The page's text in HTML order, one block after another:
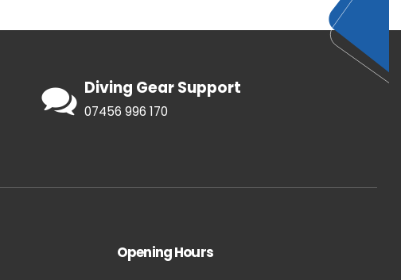
Diving Gear Support
07456 996 170
Opening Hours